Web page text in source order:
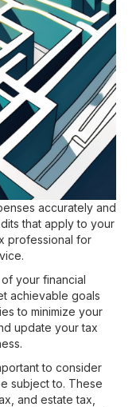
accurately and
that apply to your
professional for
your financial
achievable goals
to minimize your
update your tax
to consider
subject to. These
and estate tax,